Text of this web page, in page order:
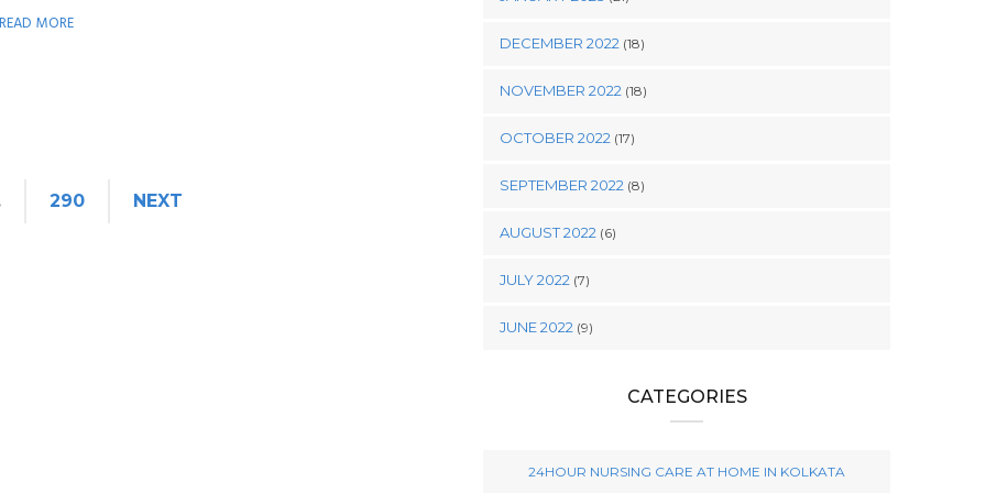
MORE
290 NEXT
DECEMBER 2022 (18)
NOVEMBER 2022 (18)
OCTOBER 2022 (17)
SEPTEMBER 2022 (8)
AUGUST 2022 (6)
JULY 2022 (7)
JUNE 2022 (9)
CATEGORIES
24HOUR NURSING CARE AT HOME IN KOLKATA